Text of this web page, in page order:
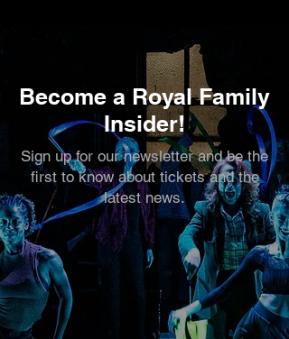
Become a Royal Family
Insider!
Sign up for our newsletter and be the
first to know about tickets and the
latest news.